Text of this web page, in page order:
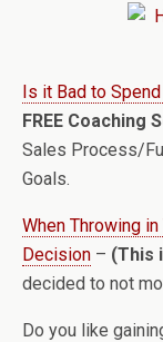
Is it Bad to
FREE Coaching
Sales Process/
Goals.
When Throwing
Decision – (This
decided to not
Do you like